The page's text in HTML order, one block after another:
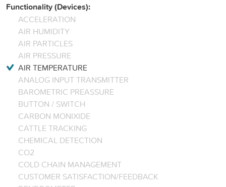
Functionality (Devices):
ACCELERATION
AIR HUMIDITY
AIR PARTICLES
AIR PRESSURE
AIR TEMPERATURE
ANALOG INPUT TRANSMITTER
BAROMETRIC PREASSURE
BUTTON / SWITCH
CARBON MONIXIDE
CATTLE TRACKING
CHEMICAL DETECTION
CO2
COLD CHAIN MANAGEMENT
CUSTOMER SATISFACTION/FEEDBACK